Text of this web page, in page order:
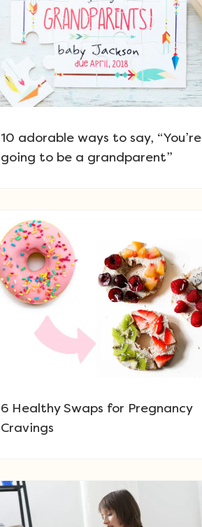
10 adorable ways to say, “You’re
going to be a grandparent”
6 Healthy Swaps for Pregnancy
Cravings